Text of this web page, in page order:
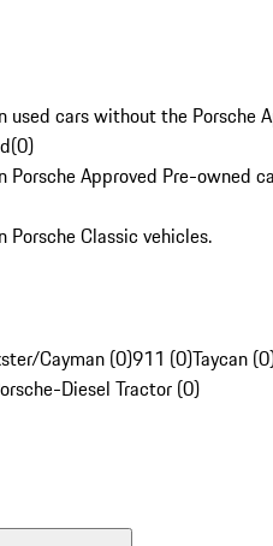
used cars without the Porsche
(0)
Porsche Approved Pre-owned
Porsche Classic vehicles.
Cayman (0)911 (0)Taycan
Diesel Tractor (0)